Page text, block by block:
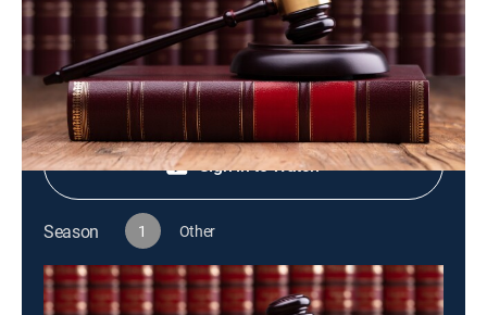
TV14 Reality, Law, Crime|2025
Shop DIRECTV
Sign in to Watch
Season 1 Other